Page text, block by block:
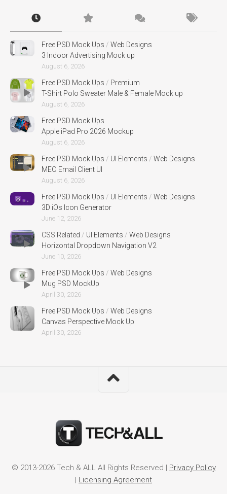
Free PSD Mock Ups / Web Designs
3 Indoor Advertising Mock up
August 6, 2026
Free PSD Mock Ups / Premium
T-Shirt Polo Sweater Male & Female Mock up
August 6, 2026
Free PSD Mock Ups
Apple iPad Pro 2026 Mockup
August 6, 2026
Free PSD Mock Ups / UI Elements / Web Designs
MEO Email Client UI
August 6, 2026
Free PSD Mock Ups / UI Elements / Web Designs
3D iOs Icon Generator
June 12, 2026
CSS Related / UI Elements / Web Designs
Horizontal Dropdown Navigation V2
June 10, 2026
Free PSD Mock Ups / Web Designs
Mug PSD MockUp
April 30, 2026
Free PSD Mock Ups / Web Designs
Canvas Perspective Mock Up
April 30, 2026
© 2013-2026 Tech & ALL All Rights Reserved | Privacy Policy
| Licensing Agreement